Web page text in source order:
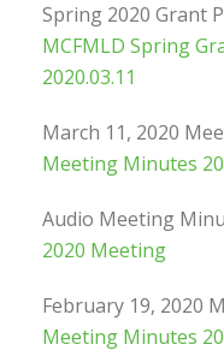
Spring 2020 Grant
MCFMLD Spring
2020.03.11
March 11, 2020
Meeting Minutes
Audio Meeting
2020 Meeting
February 19, 2020
Meeting Minutes